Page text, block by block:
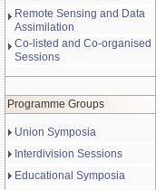
Remote Sensing and Data
Assimilation
Co-listed and Co-organised
Sessions
Programme Groups
Union Symposia
Interdivision Sessions
Educational Symposia